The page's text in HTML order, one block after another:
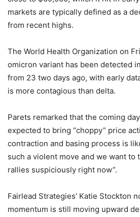
markets are typically defined as a
from recent highs.
The World Health Organization on
omicron variant has been detected
from 23 two days ago, with early
is more contagious than delta.
Parets remarked that the coming
expected to bring “choppy” price
contraction and basing process is
such a violent move and we want to
rallies suspiciously right now”.
Fairlead Strategies’ Katie Stockton
momentum is still moving upward